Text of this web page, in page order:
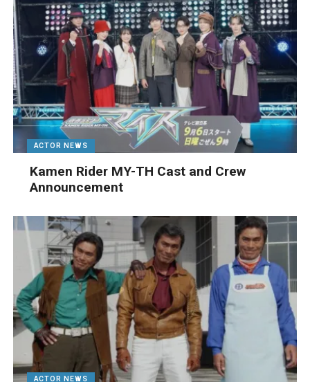
ACTOR NEWS
Kamen Rider MY-TH Cast and Crew
Announcement
ACTOR NEWS